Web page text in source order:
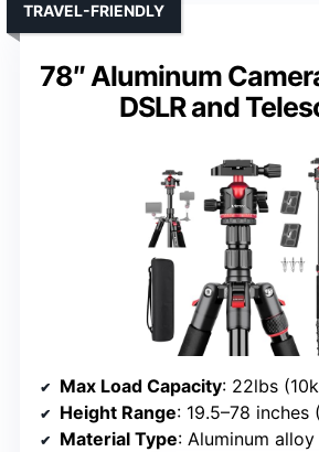
78″ Aluminum
DSLR and
TRAVEL-FRIENDLY
Max Load Capacity: 22lbs
Height Range: 19.5–78 inches
Material Type: Aluminum alloy